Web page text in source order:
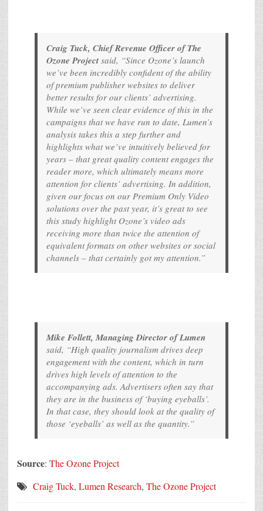
Craig Tuck, Chief Revenue Officer of The
Ozone Project said, “Since Ozone’s launch
we’ve been incredibly confident of the ability
of premium publisher websites to deliver
better results for our clients’ advertising.
While we’ve seen clear evidence of this in the
campaigns that we have run to date, Lumen’s
analysis takes this a step further and
highlights what we’ve intuitively believed for
years – that great quality content engages the
reader more, which ultimately means more
attention for clients’ advertising. In addition,
given our focus on our Premium Only Video
solutions over the past year, it’s great to see
this study highlight Ozone’s video ads
receiving more than twice the attention of
equivalent formats on other websites or social
channels – that certainly got my attention.”
Mike Follett, Managing Director of Lumen
said, “High quality journalism drives deep
engagement with the content, which in turn
drives high levels of attention to the
accompanying ads. Advertisers often say that
they are in the business of ‘buying eyeballs’.
In that case, they should look at the quality of
those ‘eyeballs’ as well as the quantity.”
Source: The Ozone Project
Craig Tuck, Lumen Research, The Ozone Project